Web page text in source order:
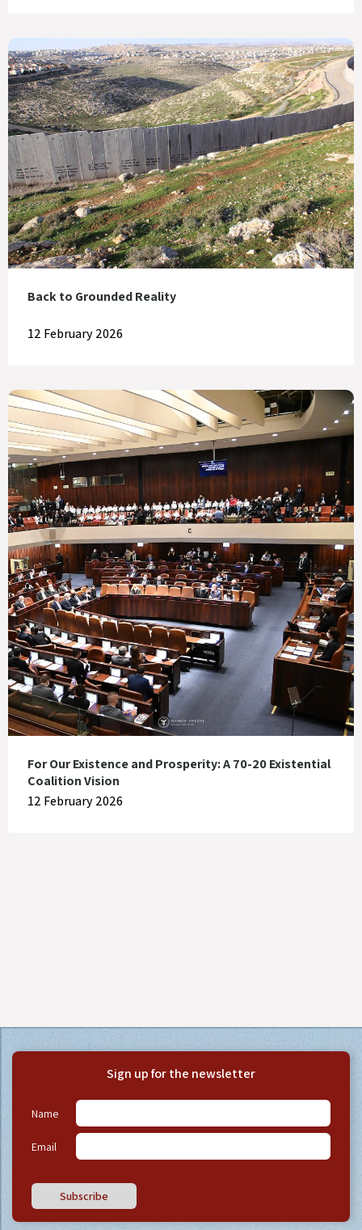
Back to Grounded Reality
12 February 2026
For Our Existence and Prosperity: A 70-20 Existential
Coalition Vision
12 February 2026
Sign up for the newsletter
Name
Email
Subscribe